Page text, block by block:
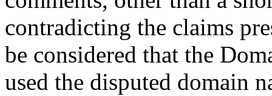
contradicting the claims
be considered that the
used the disputed domain